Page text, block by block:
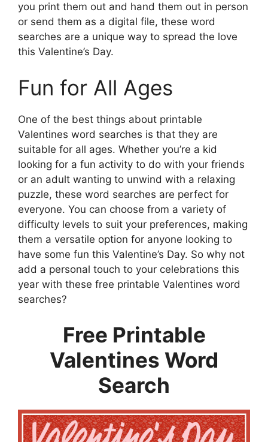
you print them out and hand them out in person
or send them as a digital file, these word
searches are a unique way to spread the love
this Valentine’s Day.
Fun for All Ages
One of the best things about printable
Valentines word searches is that they are
suitable for all ages. Whether you’re a kid
looking for a fun activity to do with your friends
or an adult wanting to unwind with a relaxing
puzzle, these word searches are perfect for
everyone. You can choose from a variety of
difficulty levels to suit your preferences, making
them a versatile option for anyone looking to
have some fun this Valentine’s Day. So why not
add a personal touch to your celebrations this
year with these free printable Valentines word
searches?
Free Printable
Valentines Word
Search